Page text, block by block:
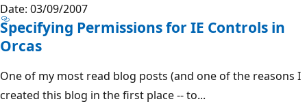
Date: 03/09/2007
Specifying Permissions for IE Controls in
Orcas
One of my most read blog posts (and one of the reasons I
created this blog in the first place -- to...